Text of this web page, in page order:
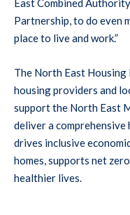
Partnership, to do even
place to live and work.”
The North East
housing providers and
support the North East
deliver a
drives inclusive
homes, supports net
healthier lives.